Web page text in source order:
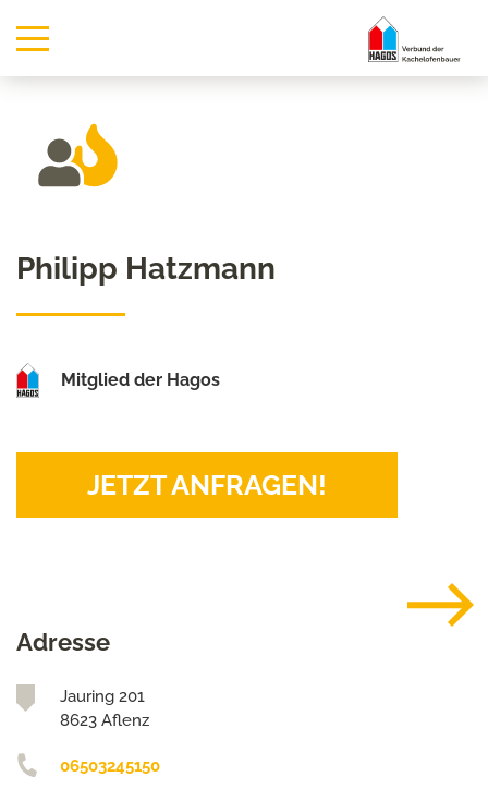
Philipp Hatzmann
Mitglied der Hagos
JETZT ANFRAGEN!
Adresse
Jauring 201
8623 Aflenz
06503245150